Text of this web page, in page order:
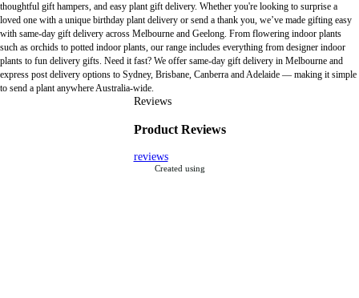
thoughtful gift hampers, and easy plant gift delivery. Whether you're looking to surprise a
loved one with a unique birthday plant delivery or send a thank you, we’ve made gifting easy
with same-day gift delivery across Melbourne and Geelong. From flowering indoor plants
such as orchids to potted indoor plants, our range includes everything from designer indoor
plants to fun delivery gifts. Need it fast? We offer same-day gift delivery in Melbourne and
express post delivery options to Sydney, Brisbane, Canberra and Adelaide — making it simple
to send a plant anywhere Australia-wide.
Reviews
Product Reviews
reviews
Created using